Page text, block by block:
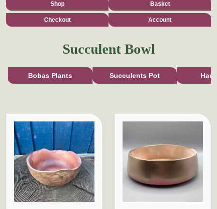
Shop Basket
Checkout Account
Succulent Bowl
Bobas Plants Succulents Pot